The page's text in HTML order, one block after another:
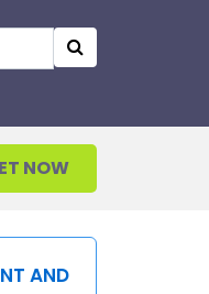
NOW
AND